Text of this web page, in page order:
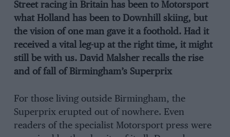
Street racing in Britain has been to Motorsport
what Holland has been to Downhill skiing, but
the vision of one man gave it a foothold. Had it
received a vital leg-up at the right time, it might
still be with us. David Malsher recalls the rise
and of fall of Birmingham’s Superprix
For those living outside Birmingham, the
Superprix erupted out of nowhere. Even
readers of the specialist Motorsport press were